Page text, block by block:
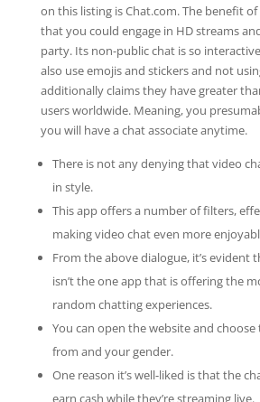
on this listing is Chat.com. The benefit
that you could engage in HD streams
party. Its non-public chat is so
also use emojis and stickers and not
additionally claims they have greater
users worldwide. Meaning, you
you will have a chat associate anytime.
There is not any denying that video
in style.
This app offers a number of filters,
making video chat even more
From the above dialogue, it’s evident
isn’t the one app that is offering the
random chatting experiences.
You can open the website and choose
from and your gender.
One reason it’s well-liked is that the
earn cash while they’re streaming live.